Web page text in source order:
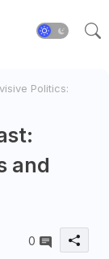
Politics:
and
0